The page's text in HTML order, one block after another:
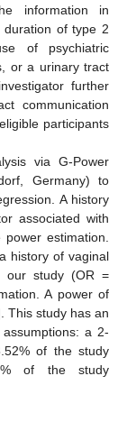
information in
duration of type 2
of psychiatric
or a urinary tract
further
communication
participants
via G-Power
Germany) to
A history
associated with
estimation.
history of vaginal
our study (OR =
A power of
This study has an
a 2-
of the study
of the study